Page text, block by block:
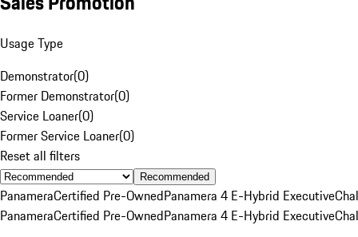
Usage Type
Demonstrator(0)
Former Demonstrator(0)
Service Loaner(0)
Former Service Loaner(0)
Reset all filters
Recommended
PanameraCertified Pre-OwnedPanamera 4 E-Hybrid Executive
PanameraCertified Pre-OwnedPanamera 4 E-Hybrid Executive